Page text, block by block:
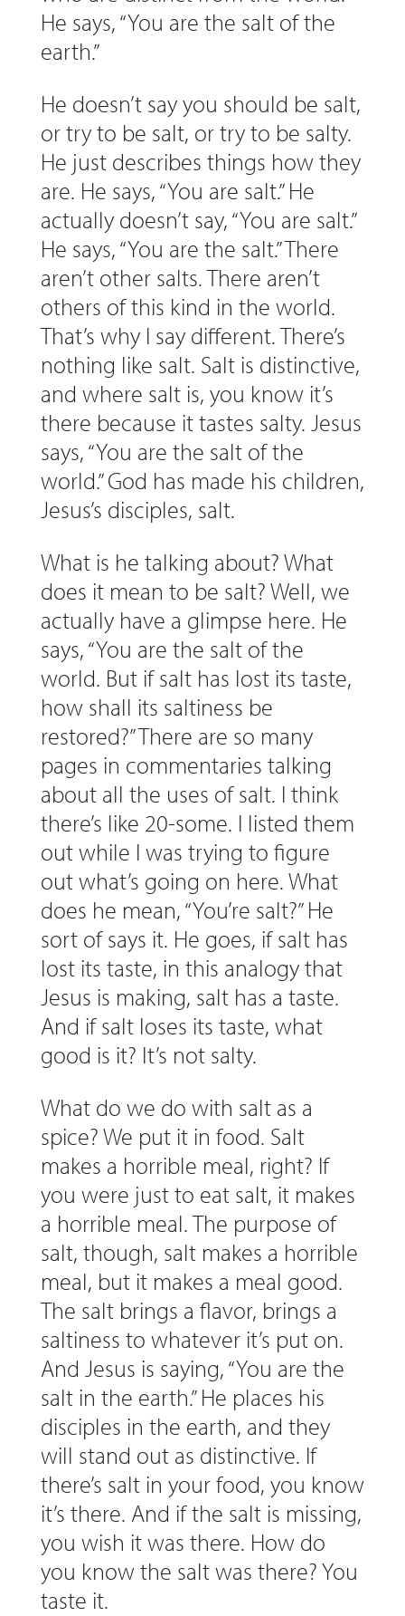
He says, “You are the salt of the
earth.”
He doesn’t say you should be salt,
or try to be salt, or try to be salty.
He just describes things how they
are. He says, “You are salt.” He
actually doesn’t say, “You are salt.”
He says, “You are the salt.” There
aren’t other salts. There aren’t
others of this kind in the world.
That’s why I say different. There’s
nothing like salt. Salt is distinctive,
and where salt is, you know it’s
there because it tastes salty. Jesus
says, “You are the salt of the
world.” God has made his children,
Jesus’s disciples, salt.
What is he talking about? What
does it mean to be salt? Well, we
actually have a glimpse here. He
says, “You are the salt of the
world. But if salt has lost its taste,
how shall its saltiness be
restored?” There are so many
pages in commentaries talking
about all the uses of salt. I think
there’s like 20-some. I listed them
out while I was trying to figure
out what’s going on here. What
does he mean, “You’re salt?” He
sort of says it. He goes, if salt has
lost its taste, in this analogy that
Jesus is making, salt has a taste.
And if salt loses its taste, what
good is it? It’s not salty.
What do we do with salt as a
spice? We put it in food. Salt
makes a horrible meal, right? If
you were just to eat salt, it makes
a horrible meal. The purpose of
salt, though, salt makes a horrible
meal, but it makes a meal good.
The salt brings a flavor, brings a
saltiness to whatever it’s put on.
And Jesus is saying, “You are the
salt in the earth.” He places his
disciples in the earth, and they
will stand out as distinctive. If
there’s salt in your food, you know
it’s there. And if the salt is missing,
you wish it was there. How do
you know the salt was there? You
taste it.